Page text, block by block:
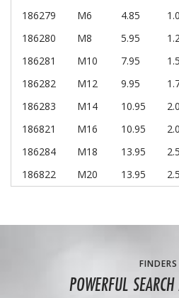
186279
M6 4.85
186280
M8 5.95
186281
M10 7.95
186282
M12 9.95
186283
M14 10.95
186821
M16 10.95
186284
M18 13.95
186822
M20 13.95
FINDERS
POWERFUL